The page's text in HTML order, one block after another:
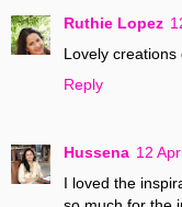
Ruthie Lopez
Lovely creations
Reply
Hussena 12
I loved the